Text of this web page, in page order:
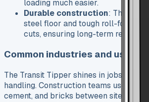
loading much easier.
Durable construction: The
steel floor and tough roll-formed
cuts, ensuring long-term reliability.
Common industries and use
The Transit Tipper shines in jobs that
handling. Construction teams use it to
cement, and bricks between sites. The